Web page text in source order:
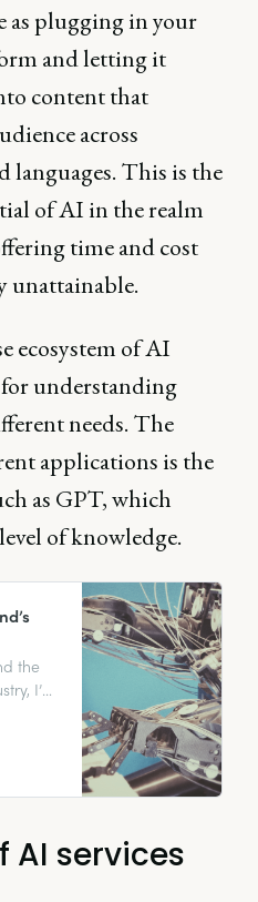
as plugging in your
and letting it
content that
across
languages. This is the
of AI in the realm
time and cost
unattainable.
ecosystem of AI
understanding
needs. The
applications is the
as GPT, which
of knowledge.
the
I’ve
the
the
AI services